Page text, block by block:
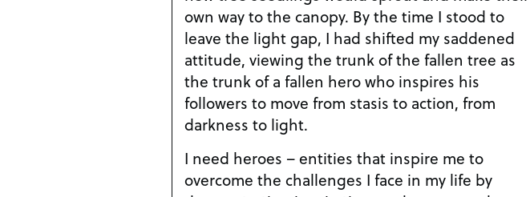
own way to the canopy. By the time I stood to
leave the light gap, I had shifted my saddened
attitude, viewing the trunk of the fallen tree as
the trunk of a fallen hero who inspires his
followers to move from stasis to action, from
darkness to light.
I need heroes – entities that inspire me to
overcome the challenges I face in my life by